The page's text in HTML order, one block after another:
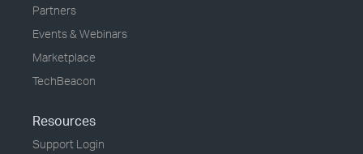
Partners
Events & Webinars
Marketplace
TechBeacon
Resources
Support Login